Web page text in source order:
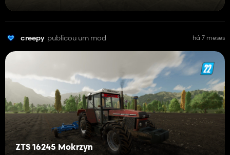
creepy publicou um mod há 7 meses
ZTS 16245 Mokrzyn